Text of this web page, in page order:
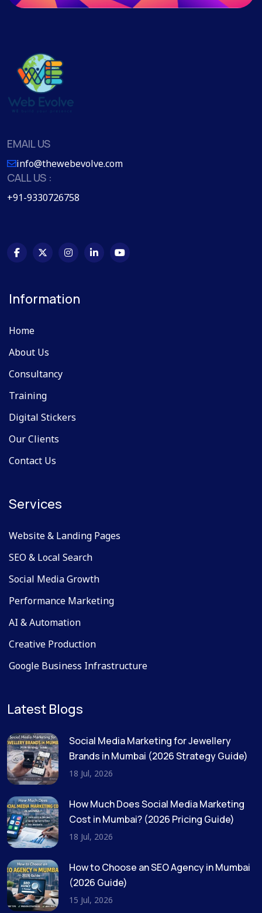
EMAIL US
info@thewebevolve.com
CALL US :
+91-9330726758
Information
Home
About Us
Consultancy
Training
Digital Stickers
Our Clients
Contact Us
Services
Website & Landing Pages
SEO & Local Search
Social Media Growth
Performance Marketing
AI & Automation
Creative Production
Google Business Infrastructure
Latest Blogs
Social Media Marketing for Jewellery
Brands in Mumbai (2026 Strategy Guide)
18 Jul, 2026
How Much Does Social Media Marketing
Cost in Mumbai? (2026 Pricing Guide)
18 Jul, 2026
How to Choose an SEO Agency in Mumbai
(2026 Guide)
15 Jul, 2026